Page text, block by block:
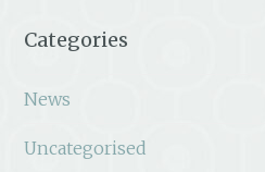
Categories
News
Uncategorised